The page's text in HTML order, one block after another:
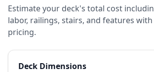
Estimate your deck's total cost
labor, railings, stairs, and features
pricing.
Deck Dimensions